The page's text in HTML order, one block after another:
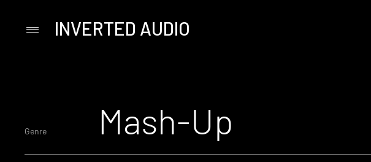
PrimaryINVERTED AUDIO
Genre Mash-Up